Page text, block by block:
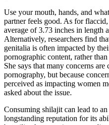
Use your mouth, hands, and
partner feels good. As for
average of 3.73 inches in length
Alternatively, researchers find
genitalia is often impacted by
pornographic content, rather
She says that many concerns
pornography, but because
perceived as impacting women
asked about the issue.
Consuming shilajit can lead to
longstanding reputation for its